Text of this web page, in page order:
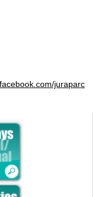
juraparc